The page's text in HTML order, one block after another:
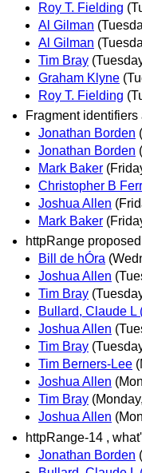
Roy T. Fielding
Al Gilman
Al Gilman
Tim Bray
Graham Klyne
Roy T. Fielding
Fragment
Jonathan Borden
Jonathan Borden
Mark Baker
Christopher B
Joshua Allen
Mark Baker
httpRange
Bill de hÓra
Joshua Allen
Tim Bray
Bullard, Claude L
Joshua Allen
Tim Bray
Tim Berners-Lee
Joshua Allen
Tim Bray
Joshua Allen
httpRange-14 ,
Jonathan Borden